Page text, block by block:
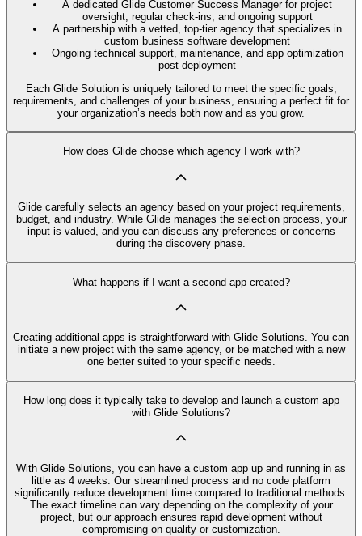
A dedicated Glide Customer Success Manager for project
oversight, regular check-ins, and ongoing support
A partnership with a vetted, top-tier agency that specializes in
custom business software development
Ongoing technical support, maintenance, and app optimization
post-deployment
Each Glide Solution is uniquely tailored to meet the specific goals,
requirements, and challenges of your business, ensuring a perfect fit for
your organization’s needs both now and as you grow.
How does Glide choose which agency I work with?
Glide carefully selects an agency based on your project requirements,
budget, and industry. While Glide manages the selection process, your
input is valued, and you can discuss any preferences or concerns
during the discovery phase.
What happens if I want a second app created?
Creating additional apps is straightforward with Glide Solutions. You can
initiate a new project with the same agency, or be matched with a new
one better suited to your specific needs.
How long does it typically take to develop and launch a custom app
with Glide Solutions?
With Glide Solutions, you can have a custom app up and running in as
little as 4 weeks. Our streamlined process and no code platform
significantly reduce development time compared to traditional methods.
The exact timeline can vary depending on the complexity of your
project, but our approach ensures rapid development without
compromising on quality or customization.